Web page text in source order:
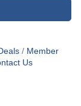
Member
Us